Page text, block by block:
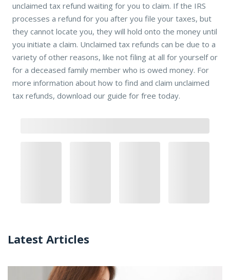
unclaimed tax refund waiting for you to claim. If the IRS
processes a refund for you after you file your taxes, but
they cannot locate you, they will hold onto the money until
you initiate a claim. Unclaimed tax refunds can be due to a
variety of other reasons, like not filing at all for yourself or
for a deceased family member who is owed money. For
more information about how to find and claim unclaimed
tax refunds, download our guide for free today.
Latest Articles